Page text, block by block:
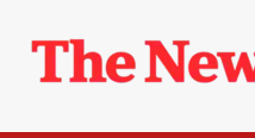
content